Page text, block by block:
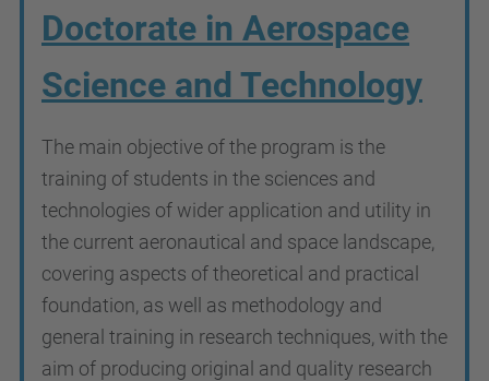
Doctorate in Aerospace
Science and Technology
The main objective of the program is the
training of students in the sciences and
technologies of wider application and utility in
the current aeronautical and space landscape,
covering aspects of theoretical and practical
foundation, as well as methodology and
general training in research techniques, with the
aim of producing original and quality research